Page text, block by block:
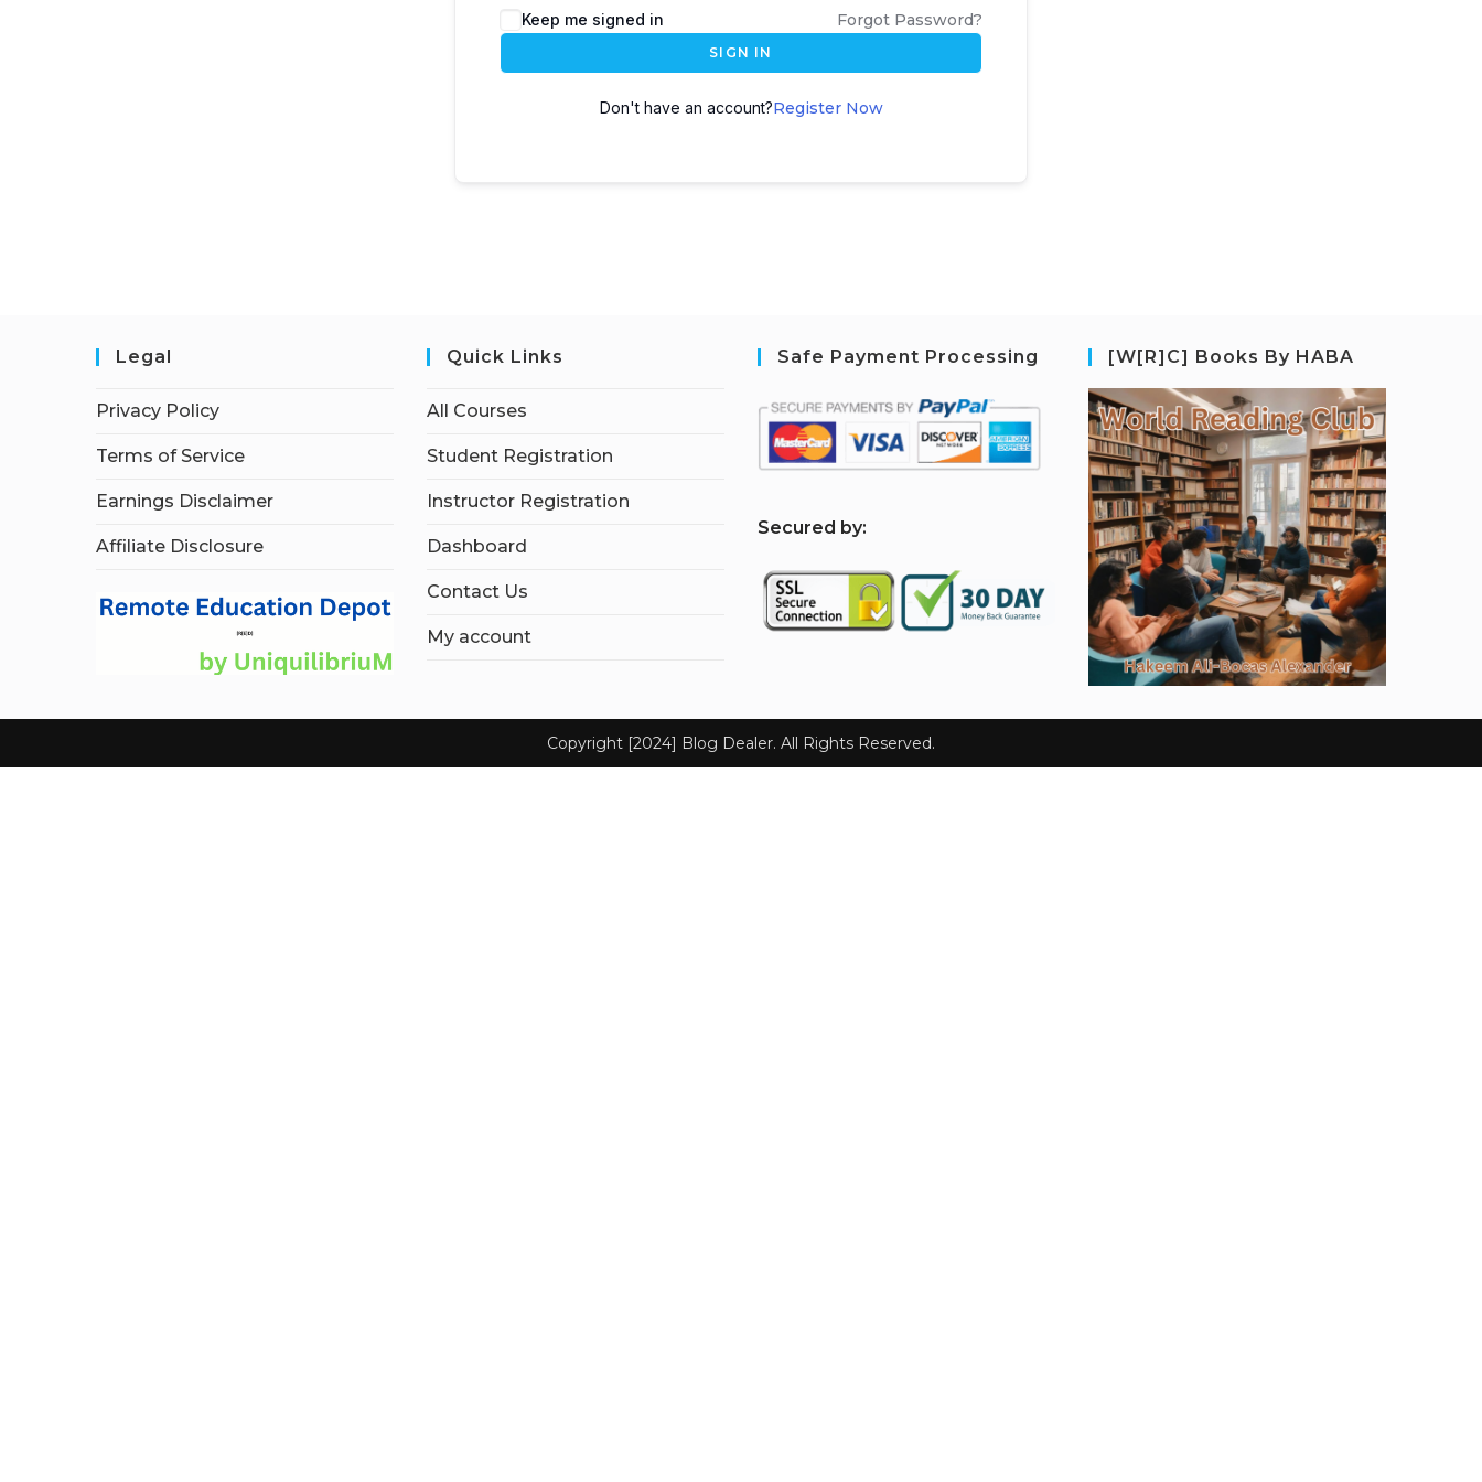
Keep me signed in Forgot Password?
SIGN IN
Don't have an account?Register Now
Legal
Privacy Policy
Terms of Service
Earnings Disclaimer
Affiliate Disclosure
Quick Links
All Courses
Student Registration
Instructor Registration
Dashboard
Contact Us
My account
Safe Payment Processing
Secured by:
[W[R]C] Books By HABA
Copyright [2024] Blog Dealer. All Rights Reserved.